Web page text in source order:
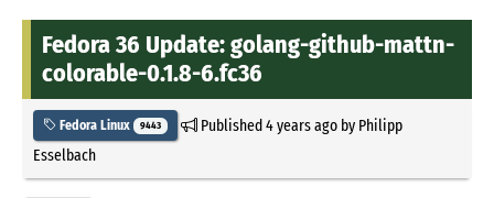
Fedora 36 Update: golang-github-mattn-
colorable-0.1.8-6.fc36
Fedora Linux 9443 Published4 years agoby Philipp
Esselbach